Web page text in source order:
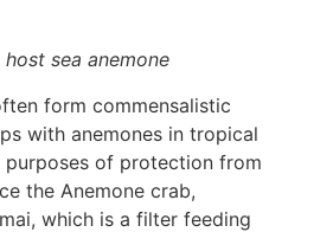
sea anemone
form commensalistic
with anemones in tropical
of protection from
the Anemone crab,
which is a filter feeding